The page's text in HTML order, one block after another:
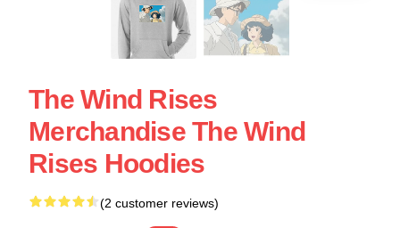
The Wind Rises
Merchandise The Wind
Rises Hoodies
(2 customer reviews)